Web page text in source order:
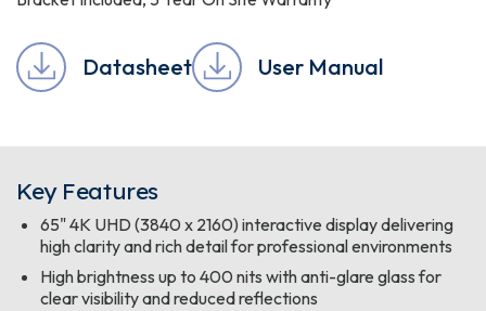
Datasheet User Manual
Key Features
65" 4K UHD (3840 x 2160) interactive display delivering
high clarity and rich detail for professional environments
High brightness up to 400 nits with anti-glare glass for
clear visibility and reduced reflections